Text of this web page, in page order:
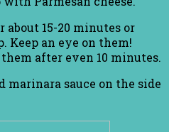
15-20 minutes or
Keep an eye on them!
them after even 10 minutes.
sauce on the side